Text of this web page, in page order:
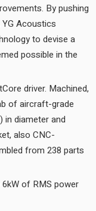
By pushing
Acoustics
to devise a
possible in the
driver. Machined,
of aircraft-grade
in diameter and
also CNC-
from 238 parts
of RMS power